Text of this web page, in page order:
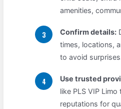
amenities,
Confirm details:
times, locations,
to avoid
Use trusted
like PLS VIP
reputations for